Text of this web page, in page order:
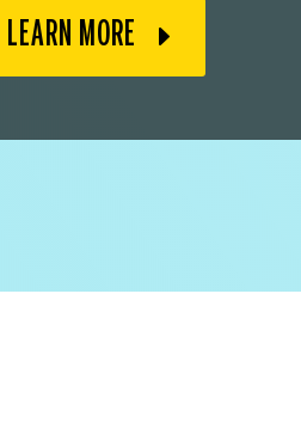
LEARN MORE